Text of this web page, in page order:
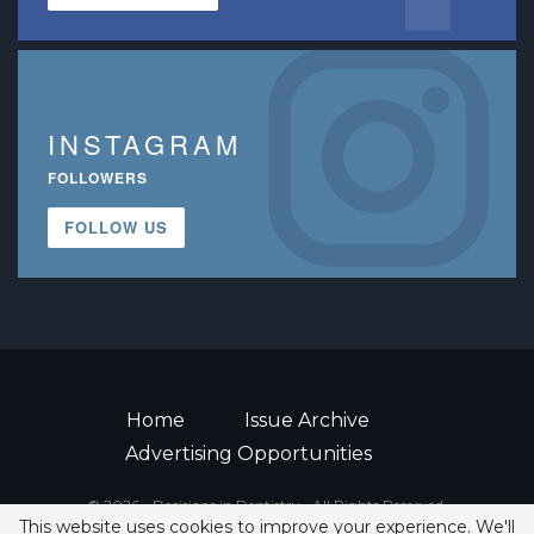
INSTAGRAM
FOLLOWERS
FOLLOW US
Home
Issue Archive
Advertising Opportunities
© 2026 - Decisions in Dentistry • All Rights Reserved.
This website uses cookies to improve your experience. We'll